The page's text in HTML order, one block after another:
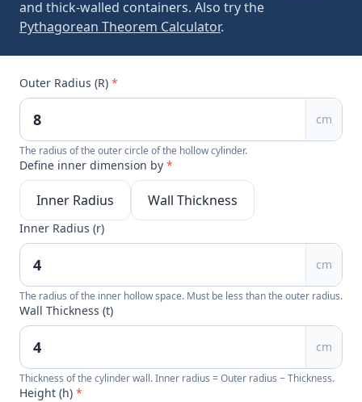
and thick-walled containers. Also try the
Pythagorean Theorem Calculator.
Outer Radius (R) *
cm
The radius of the outer circle of the hollow cylinder.
Define inner dimension by *
Inner Radius Wall Thickness
Inner Radius (r)
cm
The radius of the inner hollow space. Must be less than the outer radius.
Wall Thickness (t)
cm
Thickness of the cylinder wall. Inner radius = Outer radius − Thickness.
Height (h) *